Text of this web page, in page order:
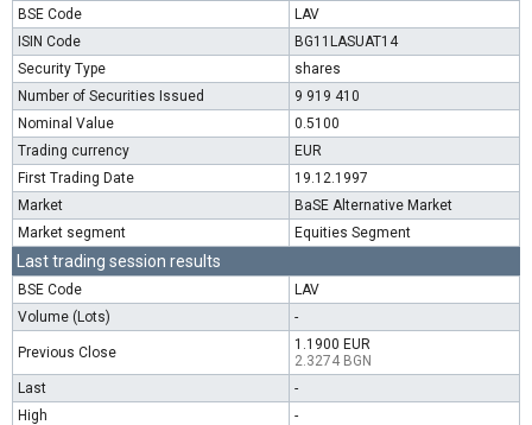
BSE Code
LAV
ISIN Code
BG11LASUAT14
Security Type
shares
Number of Securities Issued
9 919 410
Nominal Value
0.5100
Trading currency
EUR
First Trading Date
19.12.1997
Market
BaSE Alternative Market
Market segment
Equities Segment
Last trading session results
BSE Code
LAV
Volume (Lots)
-
Previous Close
1.1900 EUR
2.3274 BGN
Last
-
High
-